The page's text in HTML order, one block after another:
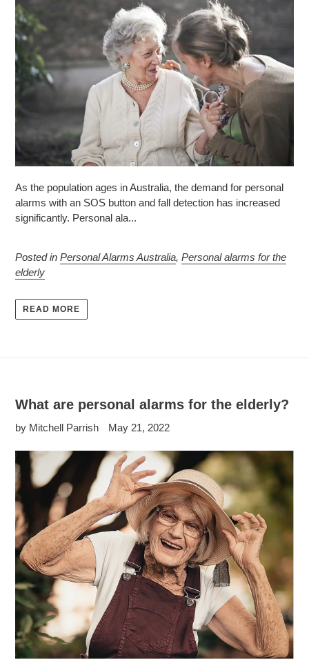
As the population ages in Australia, the demand for personal
alarms with an SOS button and fall detection has increased
significantly. Personal ala...
Posted in Personal Alarms Australia, Personal alarms for the
elderly
READ MORE
What are personal alarms for the elderly?
by Mitchell Parrish May 21, 2022